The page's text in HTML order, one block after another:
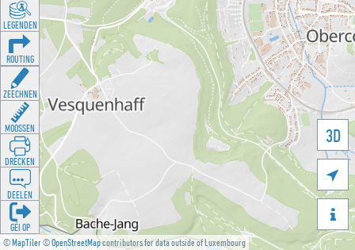
©MapTiler©OpenStreetMapcontributors for data outside of Luxembourg
3D


LEGENDEN
ROUTING
ZEECHNEN
MOOSSEN
DRÉCKEN
DEELEN
GÉI OP